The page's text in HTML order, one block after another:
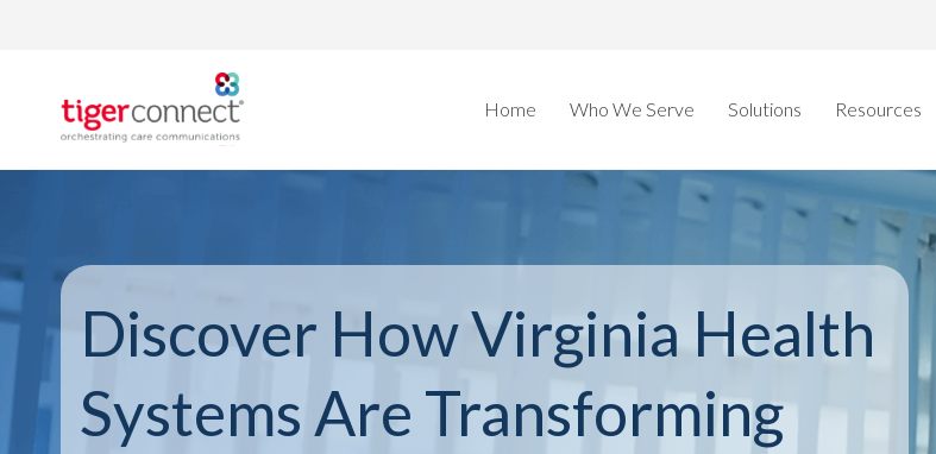
Home Who We Serve Solutions Resources
Discover How Virginia Health
Systems Are Transforming